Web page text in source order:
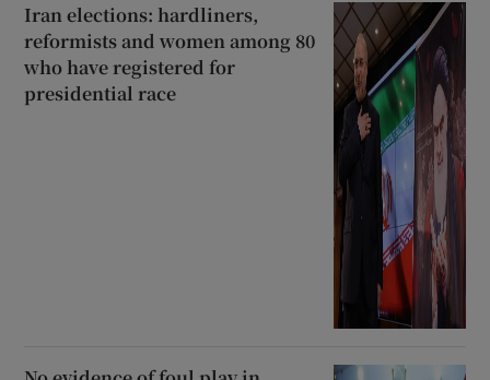
Iran elections: hardliners,
reformists and women among 80
who have registered for
presidential race